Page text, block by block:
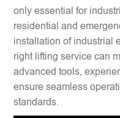
only essential for
residential and
installation of industrial
right lifting service can
advanced tools,
ensure seamless
standards.